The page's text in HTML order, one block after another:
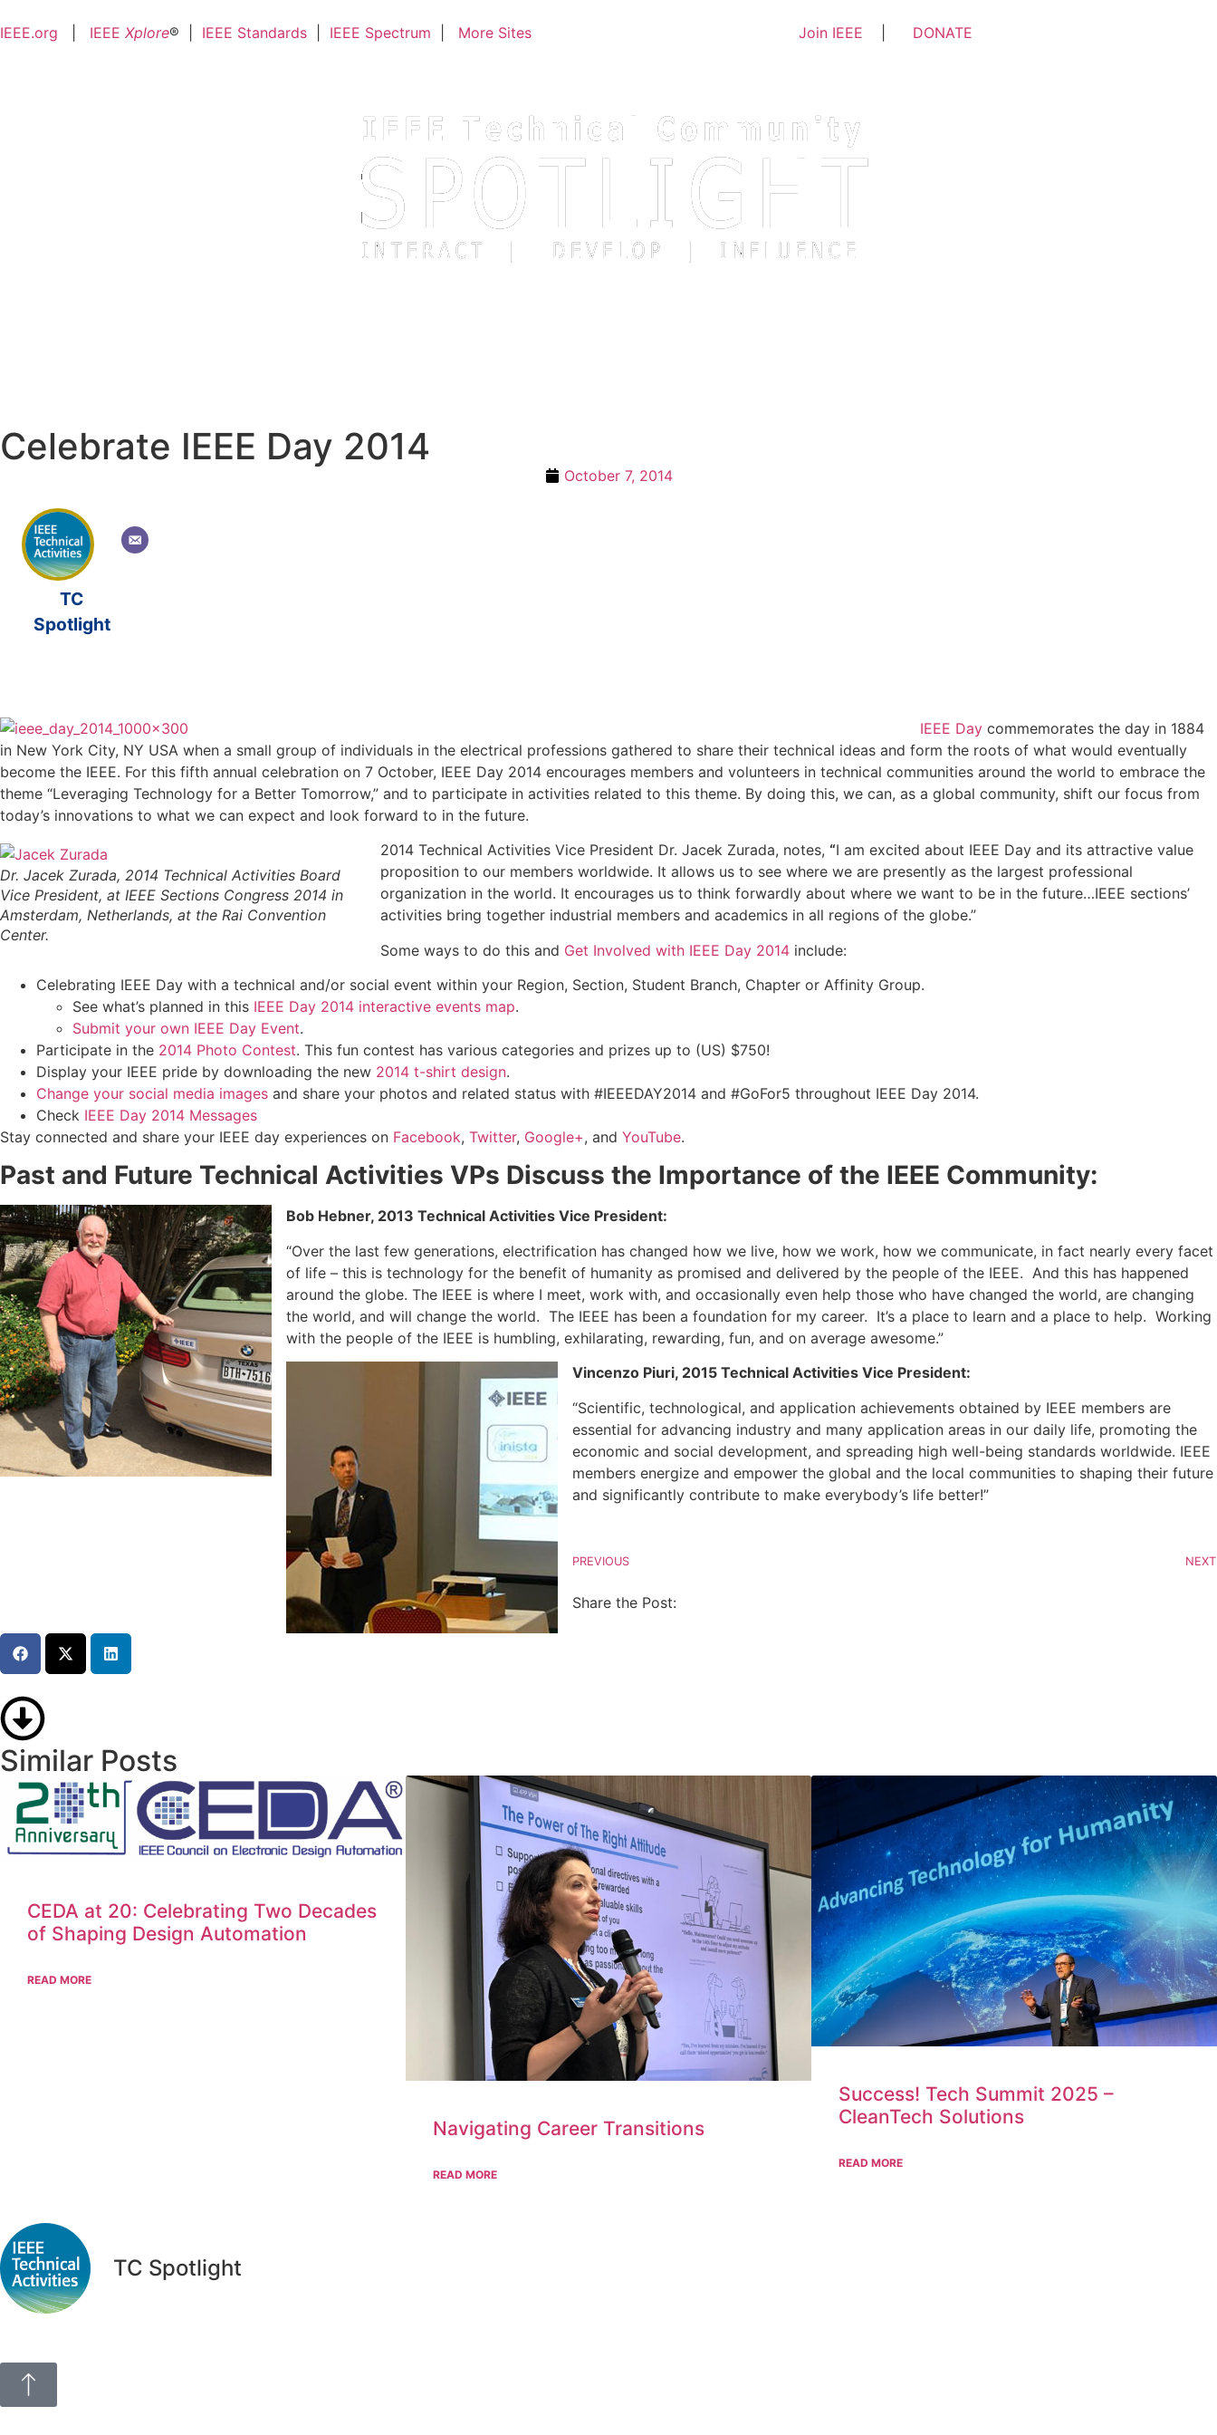
IEEE.org IEEE Xplore® | IEEE Standards IEEE Spectrum More Sites Join IEEE DONATE
Celebrate IEEE Day 2014
October 7, 2014
TC
Spotlight
IEEE Day commemorates the day in 1884
in New York City, NY USA when a small group of individuals in the electrical professions gathered to share their technical ideas and form the roots of what would eventually
become the IEEE. For this fifth annual celebration on 7 October, IEEE Day 2014 encourages members and volunteers in technical communities around the world to embrace the
theme “Leveraging Technology for a Better Tomorrow,” and to participate in activities related to this theme. By doing this, we can, as a global community, shift our focus from
today’s innovations to what we can expect and look forward to in the future.
Dr. Jacek Zurada, 2014 Technical Activities Board
Vice President, at IEEE Sections Congress 2014 in
Amsterdam, Netherlands, at the Rai Convention
Center.
2014 Technical Activities Vice President Dr. Jacek Zurada, notes, “I am excited about IEEE Day and its attractive value
proposition to our members worldwide. It allows us to see where we are presently as the largest professional
organization in the world. It encourages us to think forwardly about where we want to be in the future…IEEE sections’
activities bring together industrial members and academics in all regions of the globe.”
Some ways to do this and Get Involved with IEEE Day 2014 include:
Celebrating IEEE Day with a technical and/or social event within your Region, Section, Student Branch, Chapter or Affinity Group.
See what’s planned in this IEEE Day 2014 interactive events map.
Submit your own IEEE Day Event.
Participate in the 2014 Photo Contest. This fun contest has various categories and prizes up to (US) $750!
Display your IEEE pride by downloading the new 2014 t-shirt design.
Change your social media images and share your photos and related status with #‎IEEEDAY2014‬ and #GoFor5 throughout IEEE Day 2014.
Check IEEE Day 2014 Messages
Stay connected and share your IEEE day experiences on Facebook, Twitter, Google+, and YouTube.
Past and Future Technical Activities VPs Discuss the Importance of the IEEE Community:
Bob Hebner, 2013 Technical Activities Vice President:
“Over the last few generations, electrification has changed how we live, how we work, how we communicate, in fact nearly every facet
of life – this is technology for the benefit of humanity as promised and delivered by the people of the IEEE. And this has happened
around the globe. The IEEE is where I meet, work with, and occasionally even help those who have changed the world, are changing
the world, and will change the world. The IEEE has been a foundation for my career. It’s a place to learn and a place to help. Working
with the people of the IEEE is humbling, exhilarating, rewarding, fun, and on average awesome.”
Vincenzo Piuri, 2015 Technical Activities Vice President:
“Scientific, technological, and application achievements obtained by IEEE members are
essential for advancing industry and many application areas in our daily life, promoting the
economic and social development, and spreading high well-being standards worldwide. IEEE
members energize and empower the global and the local communities to shaping their future
and significantly contribute to make everybody’s life better!”
PREVIOUS NEXT
Share the Post:
Similar Posts
CEDA at 20: Celebrating Two Decades
of Shaping Design Automation
READ MORE
Navigating Career Transitions
READ MORE
Success! Tech Summit 2025 –
CleanTech Solutions
READ MORE
TC Spotlight